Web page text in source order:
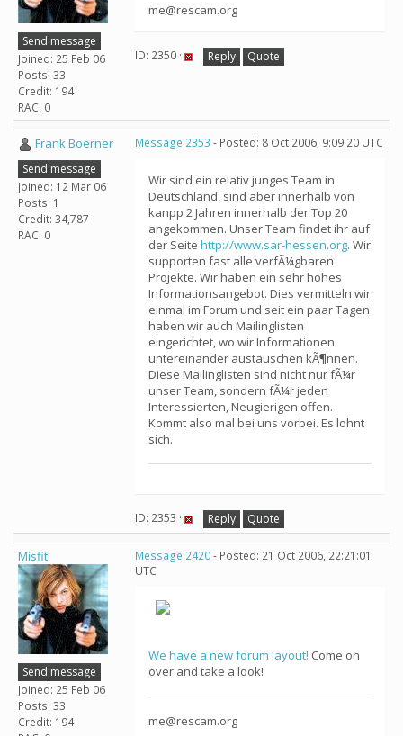
Send message
Joined: 25 Feb 06
Posts: 33
Credit: 194
RAC: 0
me@rescam.org
ID: 2350 · Reply Quote
Frank Boerner
Send message
Joined: 12 Mar 06
Posts: 1
Credit: 34,787
RAC: 0
Message 2353 - Posted: 8 Oct 2006, 9:09:20 UTC
Wir sind ein relativ junges Team in
Deutschland, sind aber innerhalb von
kanpp 2 Jahren innerhalb der Top 20
angekommen. Unser Team findet ihr auf
der Seite http://www.sar-hessen.org. Wir
supporten fast alle verfÃ¼gbaren
Projekte. Wir haben ein sehr hohes
Informationsangebot. Dies vermitteln wir
einmal im Forum und seit ein paar Tagen
haben wir auch Mailinglisten
eingerichtet, wo wir Informationen
untereinander austauschen kÃ¶nnen.
Diese Mailinglisten sind nicht nur fÃ¼r
unser Team, sondern fÃ¼r jeden
Interessierten, Neugierigen offen.
Kommt also mal bei uns vorbei. Es lohnt
sich.
ID: 2353 · Reply Quote
Misfit
Send message
Joined: 25 Feb 06
Posts: 33
Credit: 194
Message 2420- Posted: 21 Oct 2006, 22:21:01
UTC
We have a new forum layout! Come on
over and take a look!
me@rescam.org